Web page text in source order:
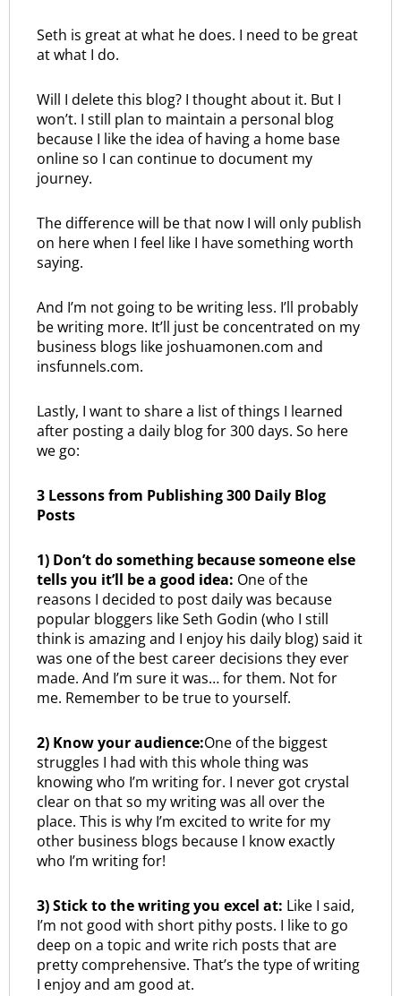
Seth is great at what he does. I need to be great
at what I do.
Will I delete this blog? I thought about it. But I
won’t. I still plan to maintain a personal blog
because I like the idea of having a home base
online so I can continue to document my
journey.
The difference will be that now I will only publish
on here when I feel like I have something worth
saying.
And I’m not going to be writing less. I’ll probably
be writing more. It’ll just be concentrated on my
business blogs like joshuamonen.com and
insfunnels.com.
Lastly, I want to share a list of things I learned
after posting a daily blog for 300 days. So here
we go:
3 Lessons from Publishing 300 Daily Blog
Posts
1) Don’t do something because someone else
tells you it’ll be a good idea: One of the
reasons I decided to post daily was because
popular bloggers like Seth Godin (who I still
think is amazing and I enjoy his daily blog) said it
was one of the best career decisions they ever
made. And I’m sure it was… for them. Not for
me. Remember to be true to yourself.
2) Know your audience:One of the biggest
struggles I had with this whole thing was
knowing who I’m writing for. I never got crystal
clear on that so my writing was all over the
place. This is why I’m excited to write for my
other business blogs because I know exactly
who I’m writing for!
3) Stick to the writing you excel at: Like I said,
I’m not good with short pithy posts. I like to go
deep on a topic and write rich posts that are
pretty comprehensive. That’s the type of writing
I enjoy and am good at.